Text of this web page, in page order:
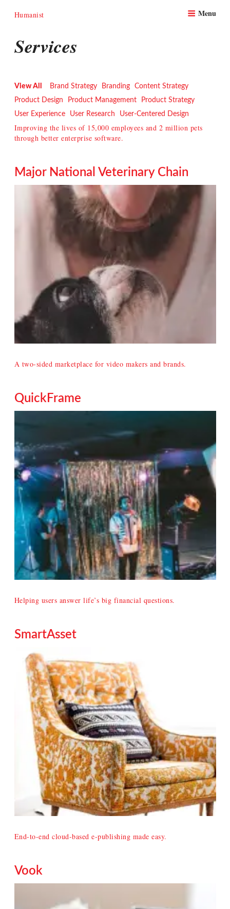
Humanist Menu
Services
View All Brand Strategy Branding
Content Strategy
Product Design
Product Management
Product Strategy
User Experience
User Research User-Centered Design
Improving the lives of 15,000 employees and 2 million pets
through better enterprise software.
Major National Veterinary Chain
A two-sided marketplace for video makers and brands.
QuickFrame
Helping users answer life’s big financial questions.
SmartAsset
End-to-end cloud-based e-publishing made easy.
Vook